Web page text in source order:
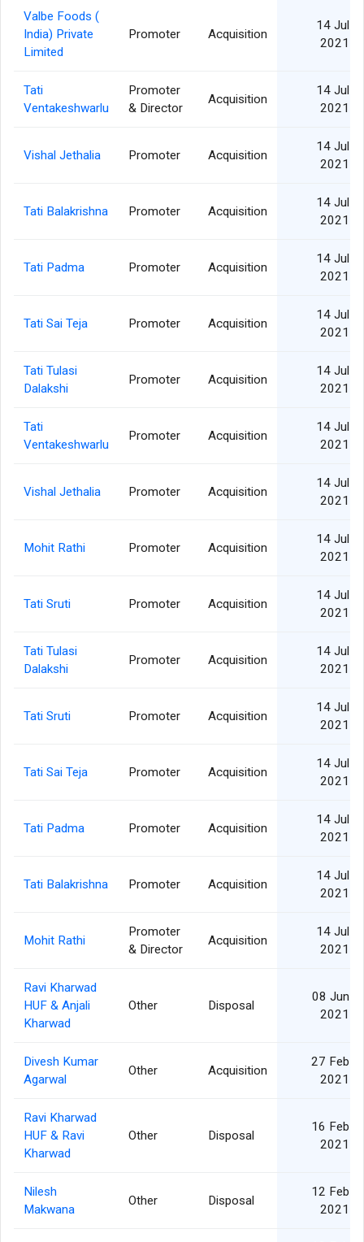
Valbe Foods (
India) Private
Limited
Promoter Acquisition
14 Jul
2021
Tati
Ventakeshwarlu
Promoter
& Director
Acquisition
14 Jul
2021
Vishal Jethalia Promoter Acquisition
14 Jul
2021
Tati Balakrishna Promoter Acquisition
14 Jul
2021
Tati Padma Promoter Acquisition
14 Jul
2021
Tati Sai Teja Promoter Acquisition
14 Jul
2021
Tati Tulasi
Dalakshi
Promoter Acquisition
14 Jul
2021
Tati
Ventakeshwarlu
Promoter Acquisition
14 Jul
2021
Vishal Jethalia Promoter Acquisition
14 Jul
2021
Mohit Rathi Promoter Acquisition
14 Jul
2021
Tati Sruti Promoter Acquisition
14 Jul
2021
Tati Tulasi
Dalakshi
Promoter Acquisition
14 Jul
2021
Tati Sruti Promoter Acquisition
14 Jul
2021
Tati Sai Teja Promoter Acquisition
14 Jul
2021
Tati Padma Promoter Acquisition
14 Jul
2021
Tati Balakrishna Promoter Acquisition
14 Jul
2021
Mohit Rathi
Promoter
& Director
Acquisition
14 Jul
2021
Ravi Kharwad
HUF & Anjali
Kharwad
Other Disposal
08 Jun
2021
Divesh Kumar
Agarwal
Other Acquisition
27 Feb
2021
Ravi Kharwad
HUF & Ravi
Kharwad
Other Disposal
16 Feb
2021
Nilesh
Makwana
Other Disposal
12 Feb
2021